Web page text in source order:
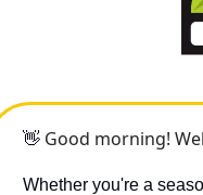
👋 Good morning!
Whether you're a